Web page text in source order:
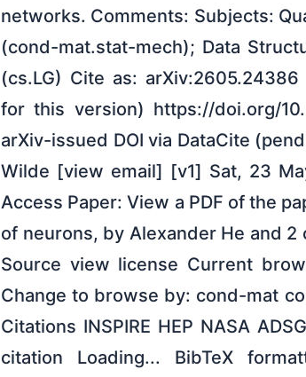
networks. Comments: Subjects:
(cond-mat.stat-mech); Data
(cs.LG) Cite as:
for this version) https://doi.org/
arXiv-issued DOI via DataCite
Wilde [view email] [v1] Sat, 23
Access Paper: View a PDF of the
of neurons, by Alexander He and
Source view license Current
Change to browse by: cond-mat
Citations INSPIRE HEP NASA
citation Loading... BibTeX